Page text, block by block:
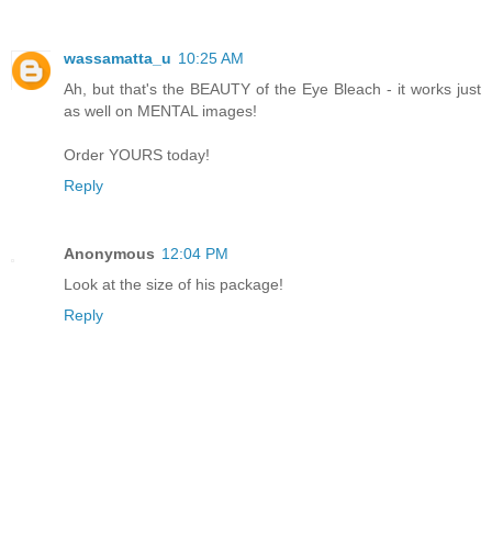
wassamatta_u 10:25 AM
Ah, but that's the BEAUTY of the Eye Bleach - it works just
as well on MENTAL images!
Order YOURS today!
Reply
Anonymous 12:04 PM
Look at the size of his package!
Reply